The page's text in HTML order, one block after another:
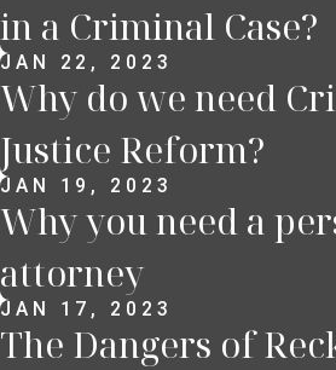
in a Criminal Case?
JAN 22, 2023
Why do we need
Justice Reform?
JAN 19, 2023
Why you need a
attorney
JAN 17, 2023
The Dangers of